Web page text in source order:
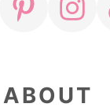
ABOUT